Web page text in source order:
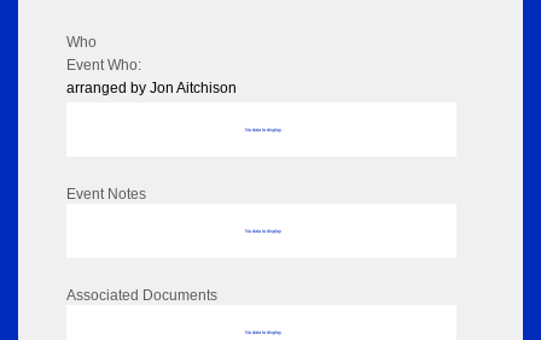
Who
Event Who:
arranged by Jon Aitchison
No data to display
Event Notes
No data to display
Associated Documents
No data to display